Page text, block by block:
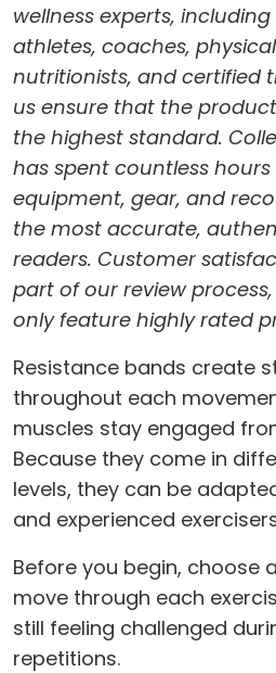
wellness experts,
athletes, coaches,
nutritionists, and certified
us ensure that the
the highest standard.
has spent countless
equipment, gear, and
the most accurate,
readers. Customer
part of our review
only feature highly rated
Resistance bands create
throughout each
muscles stay engaged
Because they come in
levels, they can be
and experienced
Before you begin, choose
move through each
still feeling challenged
repetitions.